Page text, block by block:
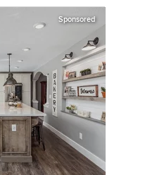
Sponsored